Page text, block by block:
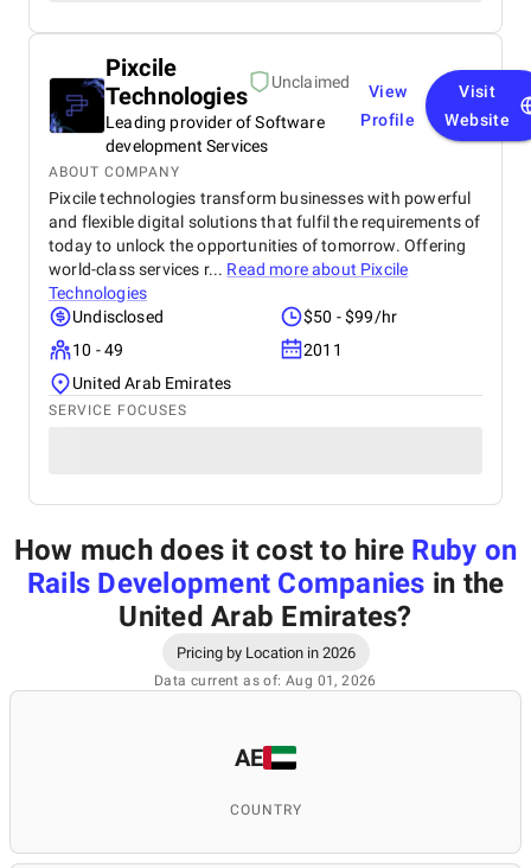
Pixcile
Technologies
Unclaimed
Leading provider of Software
development Services
View
Profile
Visit
Website
ABOUT COMPANY
Pixcile technologies transform businesses with powerful
and flexible digital solutions that fulfil the requirements of
today to unlock the opportunities of tomorrow. Offering
world-class services r... Read more about Pixcile
Technologies
Undisclosed
$50 - $99/hr
10 - 49
2011
United Arab Emirates
SERVICE FOCUSES
How much does it cost to hire Ruby on
Rails Development Companies in the
United Arab Emirates?
Pricing by Location in 2026
Data current as of: Aug 01, 2026
AE
COUNTRY